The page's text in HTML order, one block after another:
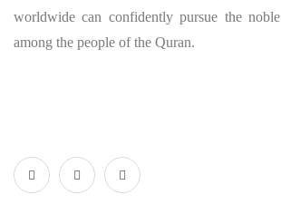
worldwide can confidently pursue the
among the people of the Quran.